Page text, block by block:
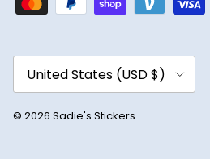
Country/Region
United States (USD $)
© 2026 Sadie's Stickers.